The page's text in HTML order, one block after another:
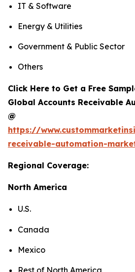
IT & Software
Energy & Utilities
Government & Public Sector
Others
Click Here to Get a Free
Global Accounts Receivable
@
https://
receivable-automation-
Regional Coverage:
North America
U.S.
Canada
Mexico